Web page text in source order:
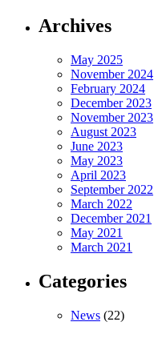
Archives
May 2025
November 2024
February 2024
December 2023
November 2023
August 2023
June 2023
May 2023
April 2023
September 2022
March 2022
December 2021
May 2021
March 2021
Categories
News (22)